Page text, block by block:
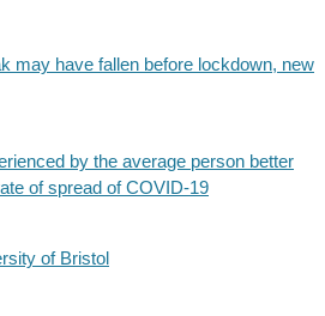
may have fallen before lockdown, new
by the average person better
of spread of COVID-19
of Bristol